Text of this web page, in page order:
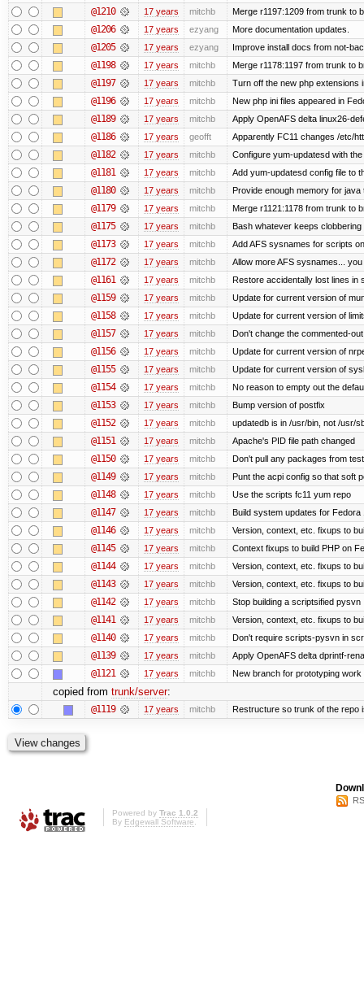
@1210 17 years mitchb Merge r1197:1209 from trunk to
@1206 17 years ezyang More documentation updates.
@1205 17 years ezyang Improve install docs from not-
@1198 17 years mitchb Merge r1178:1197 from trunk to
@1197 17 years mitchb Turn off the new php extensions
@1196 17 years mitchb New php ini files appeared in
@1189 17 years mitchb Apply OpenAFS delta linux26-
@1186 17 years geofft Apparently FC11 changes /etc/
@1182 17 years mitchb Configure yum-updatesd with
@1181 17 years mitchb Add yum-updatesd config file to
@1180 17 years mitchb Provide enough memory for
@1179 17 years mitchb Merge r1121:1178 from trunk to
@1175 17 years mitchb Bash whatever keeps
@1173 17 years mitchb Add AFS sysnames for scripts
@1172 17 years mitchb Allow more AFS sysnames...
@1161 17 years mitchb Restore accidentally lost lines in
@1159 17 years mitchb Update for current version of
@1158 17 years mitchb Update for current version of
@1157 17 years mitchb Don't change the commented-
@1156 17 years mitchb Update for current version of
@1155 17 years mitchb Update for current version of
@1154 17 years mitchb No reason to empty out the
@1153 17 years mitchb Bump version of postfix
@1152 17 years mitchb updatedb is in /usr/bin, not /usr/
@1151 17 years mitchb Apache's PID file path changed
@1150 17 years mitchb Don't pull any packages from
@1149 17 years mitchb Punt the acpi config so that soft
@1148 17 years mitchb Use the scripts fc11 yum repo
@1147 17 years mitchb Build system updates for
@1146 17 years mitchb Version, context, etc. fixups to
@1145 17 years mitchb Context fixups to build PHP on
@1144 17 years mitchb Version, context, etc. fixups to
@1143 17 years mitchb Version, context, etc. fixups to
@1142 17 years mitchb Stop building a scriptsified pysvn
@1141 17 years mitchb Version, context, etc. fixups to
@1140 17 years mitchb Don't require scripts-pysvn in
@1139 17 years mitchb Apply OpenAFS delta dprintf-
@1121 17 years mitchb New branch for prototyping
copied from trunk/server:
@1119 17 years mitchb Restructure so trunk of the repo
Powered by Trac 1.0.2
By Edgewall Software.